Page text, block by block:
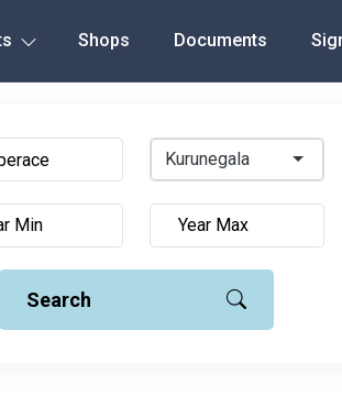
Shops Documents
Kurunegala
Search